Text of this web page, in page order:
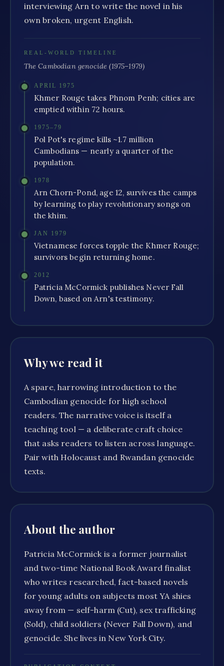
interviewing Arn to write the novel in his
own broken, urgent English.
REAL-WORLD TIMELINE
The Cambodian genocide (1975–1979)
APRIL 1975
Khmer Rouge takes Phnom Penh; cities are
emptied within 72 hours.
1975–79
Pol Pot's regime kills ~1.7 million
Cambodians — nearly a quarter of the
population.
1978
Arn Chorn-Pond, age 12, survives the camps
by learning to play revolutionary songs on
the khim.
JAN 1979
Vietnamese forces topple the Khmer Rouge;
survivors begin returning home.
2012
Patricia McCormick publishes Never Fall
Down, based on Arn's testimony.
Why we read it
A spare, harrowing introduction to the
Cambodian genocide for high school
readers. The narrative voice is itself a
teaching tool — a deliberate craft choice
that asks readers to listen across language.
Pair with Holocaust and Rwandan genocide
texts.
About the author
Patricia McCormick is a former journalist
and two-time National Book Award finalist
who writes researched, fact-based novels
for young adults on subjects most YA shies
away from — self-harm (Cut), sex trafficking
(Sold), child soldiers (Never Fall Down), and
genocide. She lives in New York City.